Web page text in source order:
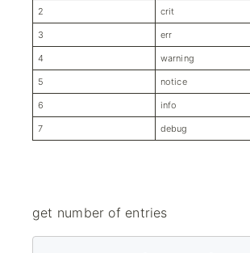
2 crit
3 err
4 warn­ing
5 notice
6 info
7 debug
get number of entries